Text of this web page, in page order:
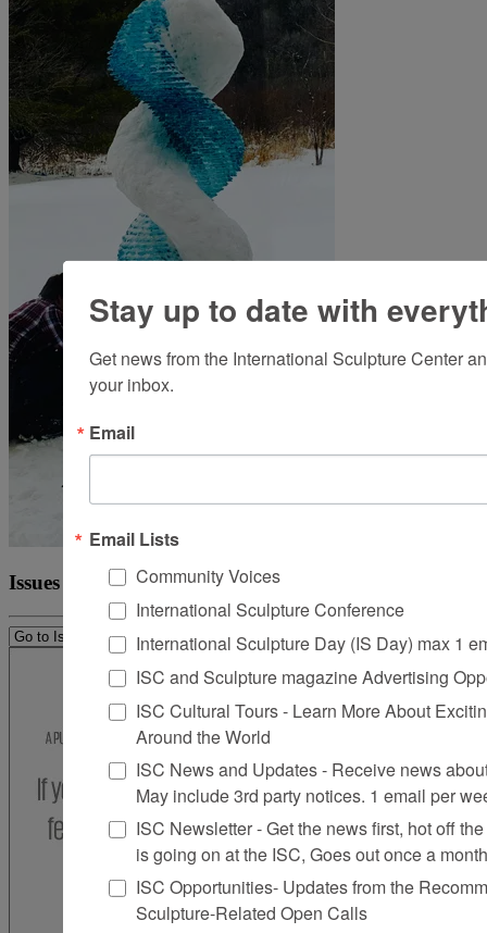
Issues
Stay up to date with
Get news from the International Sculpture Center
your inbox.
Email
Email Lists
Community Voices
International Sculpture Conference
International Sculpture Day (IS Day) max 1
ISC and Sculpture magazine Advertising
ISC Cultural Tours - Learn More About
Around the World
ISC News and Updates - Receive news
May include 3rd party notices. 1 email per
ISC Newsletter - Get the news first, hot off
is going on at the ISC, Goes out once a month
ISC Opportunities- Updates from the
Sculpture-Related Open Calls